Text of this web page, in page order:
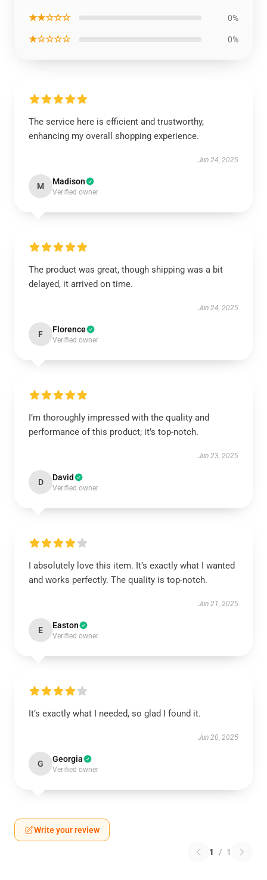
★★☆☆☆ 0%
★☆☆☆☆ 0%
The service here is efficient and trustworthy,
enhancing my overall shopping experience.
Jun 24, 2025
M Madison
Verified owner
The product was great, though shipping was a bit
delayed, it arrived on time.
Jun 24, 2025
F Florence
Verified owner
I’m thoroughly impressed with the quality and
performance of this product; it’s top-notch.
Jun 23, 2025
D David
Verified owner
I absolutely love this item. It’s exactly what I wanted
and works perfectly. The quality is top-notch.
Jun 21, 2025
E Easton
Verified owner
It’s exactly what I needed, so glad I found it.
Jun 20, 2025
G Georgia
Verified owner
Write your review
1 / 1